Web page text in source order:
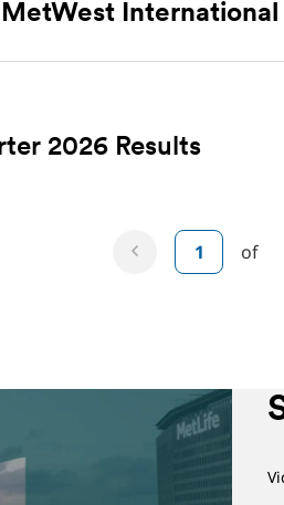
International
2026 Results
of